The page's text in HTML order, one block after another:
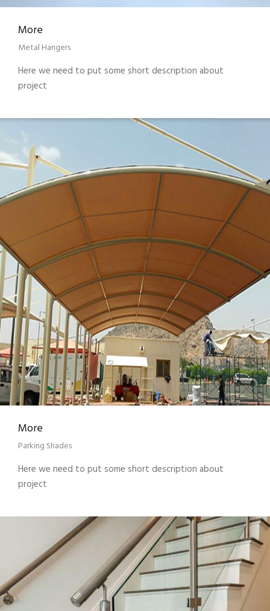
More
Metal Hangers
Here we need to put some short description about
project
More
Parking Shades
Here we need to put some short description about
project